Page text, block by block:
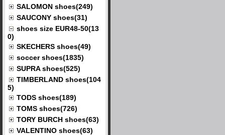
SALOMON shoes(249)
SAUCONY shoes(31)
shoes size EUR48-50(13
0)
SKECHERS shoes(49)
soccer shoes(1835)
SUPRA shoes(525)
TIMBERLAND shoes(104
5)
TODS shoes(189)
TOMS shoes(726)
TORY BURCH shoes(63)
VALENTINO shoes(63)